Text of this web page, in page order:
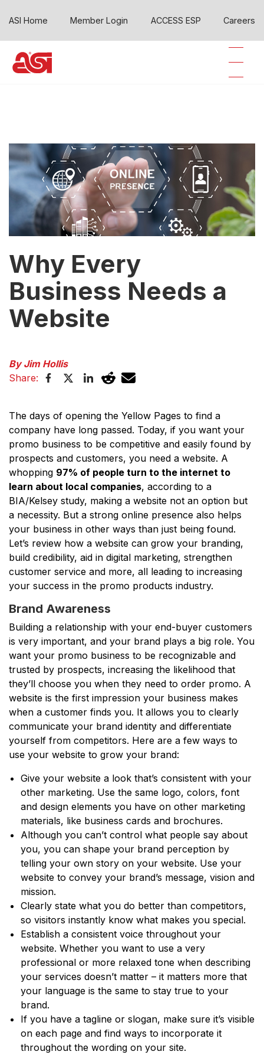
ASI Home Member Login ACCESS ESP Careers
Why Every
Business Needs a
Website
By Jim Hollis
Share:
The days of opening the Yellow Pages to find a
company have long passed. Today, if you want your
promo business to be competitive and easily found by
prospects and customers, you need a website. A
whopping 97% of people turn to the internet to
learn about local companies, according to a
BIA/Kelsey study, making a website not an option but
a necessity. But a strong online presence also helps
your business in other ways than just being found.
Let’s review how a website can grow your branding,
build credibility, aid in digital marketing, strengthen
customer service and more, all leading to increasing
your success in the promo products industry.
Brand Awareness
Building a relationship with your end-buyer customers
is very important, and your brand plays a big role. You
want your promo business to be recognizable and
trusted by prospects, increasing the likelihood that
they’ll choose you when they need to order promo. A
website is the first impression your business makes
when a customer finds you. It allows you to clearly
communicate your brand identity and differentiate
yourself from competitors. Here are a few ways to
use your website to grow your brand:
Give your website a look that’s consistent with your
other marketing. Use the same logo, colors, font
and design elements you have on other marketing
materials, like business cards and brochures.
Although you can’t control what people say about
you, you can shape your brand perception by
telling your own story on your website. Use your
website to convey your brand’s message, vision and
mission.
Clearly state what you do better than competitors,
so visitors instantly know what makes you special.
Establish a consistent voice throughout your
website. Whether you want to use a very
professional or more relaxed tone when describing
your services doesn’t matter – it matters more that
your language is the same to stay true to your
brand.
If you have a tagline or slogan, make sure it’s visible
on each page and find ways to incorporate it
throughout the wording on your site.